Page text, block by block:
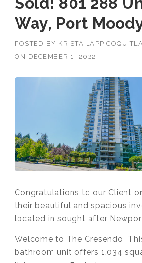
Way, Port
POSTED BY KRISTA LAPP
ON DECEMBER 1, 2022
Congratulations to our Client
their beautiful and spacious
located in sought after
Welcome to The Cresendo!
bathroom unit offers 1,034